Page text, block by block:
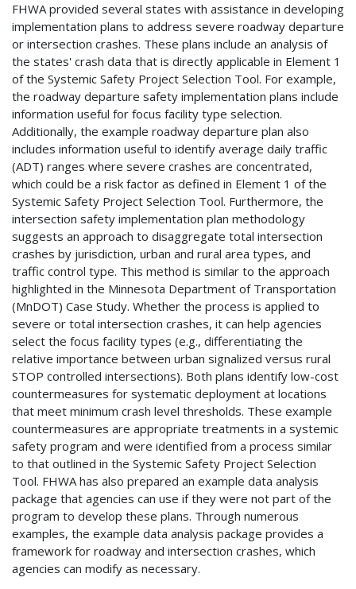
FHWA provided several states with assistance in developing
implementation plans to address severe roadway departure
or intersection crashes. These plans include an analysis of
the states' crash data that is directly applicable in Element 1
of the Systemic Safety Project Selection Tool. For example,
the roadway departure safety implementation plans include
information useful for focus facility type selection.
Additionally, the example roadway departure plan also
includes information useful to identify average daily traffic
(ADT) ranges where severe crashes are concentrated,
which could be a risk factor as defined in Element 1 of the
Systemic Safety Project Selection Tool. Furthermore, the
intersection safety implementation plan methodology
suggests an approach to disaggregate total intersection
crashes by jurisdiction, urban and rural area types, and
traffic control type. This method is similar to the approach
highlighted in the Minnesota Department of Transportation
(MnDOT) Case Study. Whether the process is applied to
severe or total intersection crashes, it can help agencies
select the focus facility types (e.g., differentiating the
relative importance between urban signalized versus rural
STOP controlled intersections). Both plans identify low-cost
countermeasures for systematic deployment at locations
that meet minimum crash level thresholds. These example
countermeasures are appropriate treatments in a systemic
safety program and were identified from a process similar
to that outlined in the Systemic Safety Project Selection
Tool. FHWA has also prepared an example data analysis
package that agencies can use if they were not part of the
program to develop these plans. Through numerous
examples, the example data analysis package provides a
framework for roadway and intersection crashes, which
agencies can modify as necessary.